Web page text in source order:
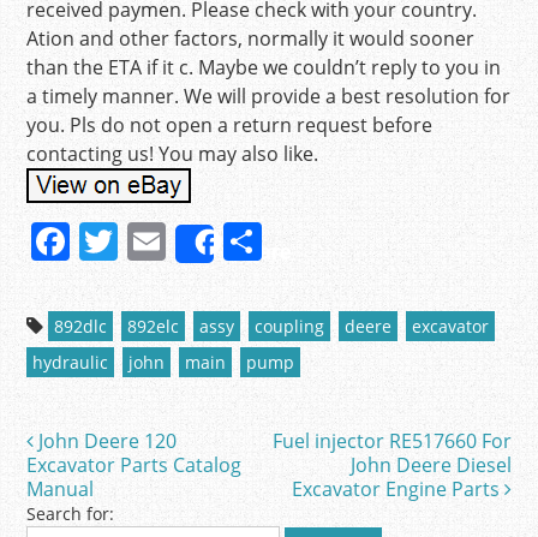
received paymen. Please check with your country.
Ation and other factors, normally it would sooner
than the ETA if it c. Maybe we couldn’t reply to you in
a timely manner. We will provide a best resolution for
you. Pls do not open a return request before
contacting us! You may also like.
F
a
c
e
b
o
o
k
T
w
itt
er
E
m
ai
l
Share
ar
e
892dlc 892elc assy coupling deere
excavator
hydraulic
john main pump
Post navigation
John Deere 120
Excavator Parts Catalog
Manual
Fuel injector RE517660 For
John Deere Diesel
Excavator Engine Parts
Search for: